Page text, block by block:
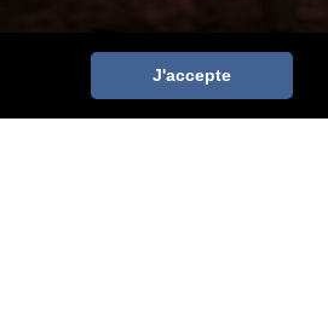
J'accepte